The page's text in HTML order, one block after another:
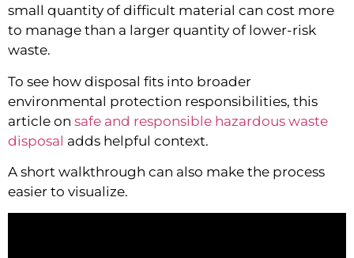
small quantity of difficult material can cost more
to manage than a larger quantity of lower-risk
waste.
To see how disposal fits into broader
environmental protection responsibilities, this
article on safe and responsible hazardous waste
disposal adds helpful context.
A short walkthrough can also make the process
easier to visualize.